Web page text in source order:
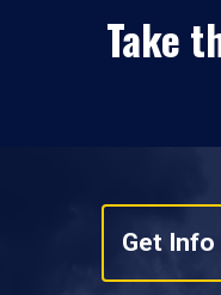
Take
Get Info